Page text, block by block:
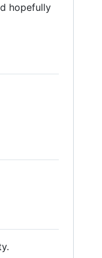
hopefully